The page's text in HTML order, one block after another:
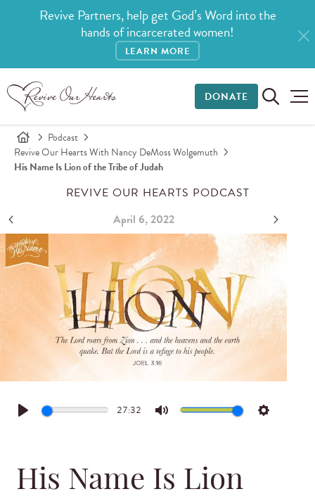
Revive Partners, help get God’s Word into the
hands of incarcerated women!
LEARN MORE
DONATE
Podcast
Revive Our Hearts With Nancy DeMoss Wolgemuth
His Name Is Lion of the Tribe of Judah
REVIVE OUR HEARTS PODCAST
April 6, 2022
Play
27:32
Mute Settings
His Name Is Lion